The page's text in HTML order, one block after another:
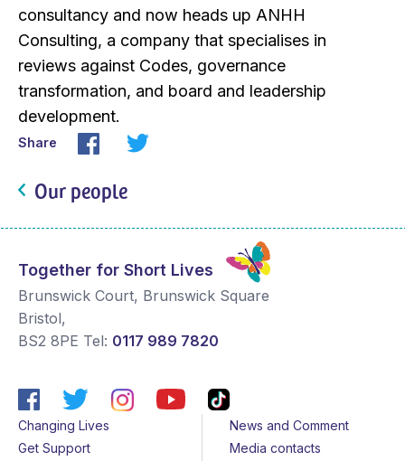
consultancy and now heads up ANHH
Consulting, a company that specialises in
reviews against Codes, governance
transformation, and board and leadership
development.
Share
Our people
Together for Short Lives
Brunswick Court, Brunswick Square
Bristol,
BS2 8PE Tel: 0117 989 7820
Changing Lives
Get Support
News and Comment
Media contacts